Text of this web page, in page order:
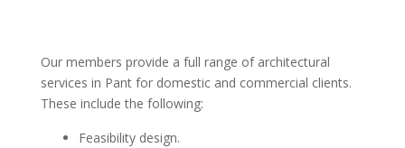
Our members provide a full range of architectural
services in Pant for domestic and commercial clients.
These include the following:
Feasibility design.